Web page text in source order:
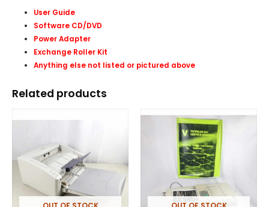
User Guide
Software CD/DVD
Power Adapter
Exchange Roller Kit
Anything else not listed or pictured above
Related products